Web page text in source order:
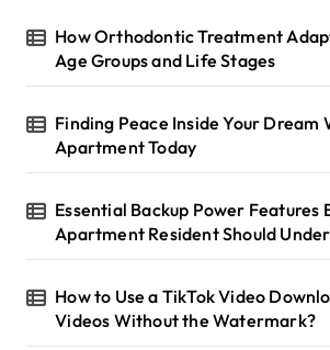
r
How Orthodontic Treatment
Age Groups and Life Stages
Finding Peace Inside Your
Apartment Today
Essential Backup Power
Apartment Resident Should
How to Use a TikTok Video
Videos Without the Watermark?